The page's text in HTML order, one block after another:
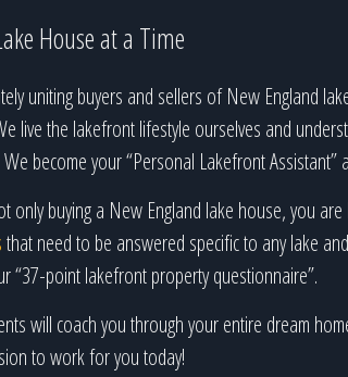
House at a Time
uniting buyers and sellers of New England
live the lakefront lifestyle ourselves and
become your “Personal Lakefront Assistant”
only buying a New England lake house, you
that need to be answered specific to any lake
“37-point lakefront property questionnaire”.
will coach you through your entire dream
to work for you today!